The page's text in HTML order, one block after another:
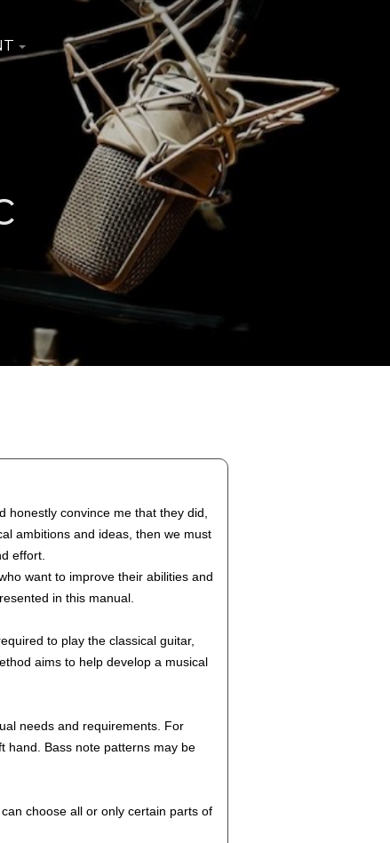
honestly convince me that they did,
ambitions and ideas, then we must
effort.
want to improve their abilities and
in this manual.
to play the classical guitar,
aims to help develop a musical
needs and requirements. For
hand. Bass note patterns may be
choose all or only certain parts of